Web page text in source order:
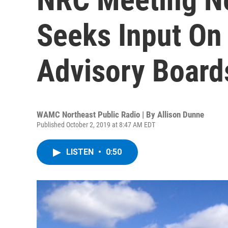
Seeks Input
Advisory
WAMC Northeast Public Radio | By Allison Dunne
Published October 2, 2019 at 8:47 AM EDT
LISTEN • 0:50